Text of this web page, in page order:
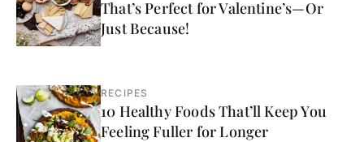
That’s Perfect for Valentine’s—Or
Just Because!
RECIPES
10 Healthy Foods That’ll Keep You
Feeling Fuller for Longer